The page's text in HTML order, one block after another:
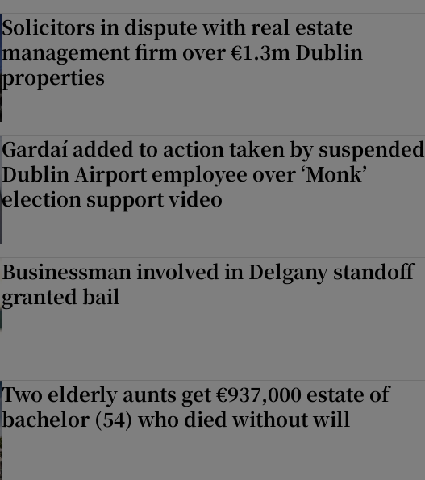
Solicitors in dispute with real estate
management firm over €1.3m Dublin
properties
Gardaí added to action taken by suspended
Dublin Airport employee over ‘Monk’
election support video
Businessman involved in Delgany standoff
granted bail
Two elderly aunts get €937,000 estate of
bachelor (54) who died without will